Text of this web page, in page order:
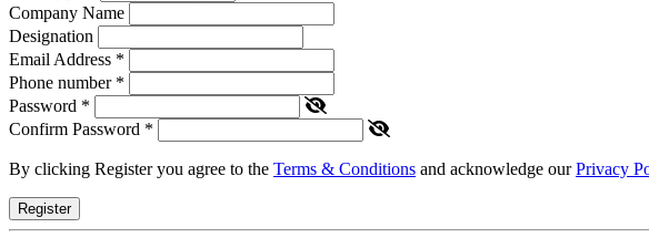
Company Name
Designation
Email Address *
Phone number *
Password *
Confirm Password *
By clicking Register you agree to the Terms & Conditions and acknowledge ourPrivacy
Register